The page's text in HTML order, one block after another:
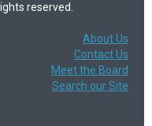
reserved.
About Us
Contact Us
Meet the Board
Search our Site